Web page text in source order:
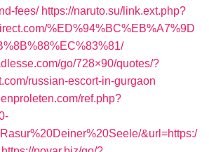
fees/ https://naruto.su/link.ext.php?
%ED%94%BC%EB%A7%9D
go/728×90/quotes/?
russian-escort-in-gurgaon
ref.php?
&url=https:/